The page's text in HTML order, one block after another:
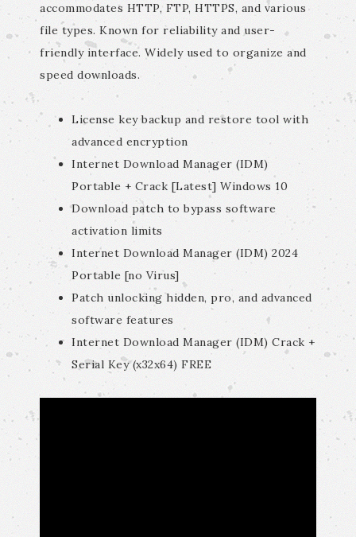
accommodates HTTP, FTP, HTTPS, and various
file types. Known for reliability and user-
friendly interface. Widely used to organize and
speed downloads.
License key backup and restore tool with
advanced encryption
Internet Download Manager (IDM)
Portable + Crack [Latest] Windows 10
Download patch to bypass software
activation limits
Internet Download Manager (IDM) 2024
Portable [no Virus]
Patch unlocking hidden, pro, and advanced
software features
Internet Download Manager (IDM) Crack +
Serial Key (x32x64) FREE